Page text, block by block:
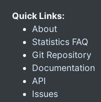
Quick Links:
About
Statistics FAQ
Git Repository
Documentation
API
Issues